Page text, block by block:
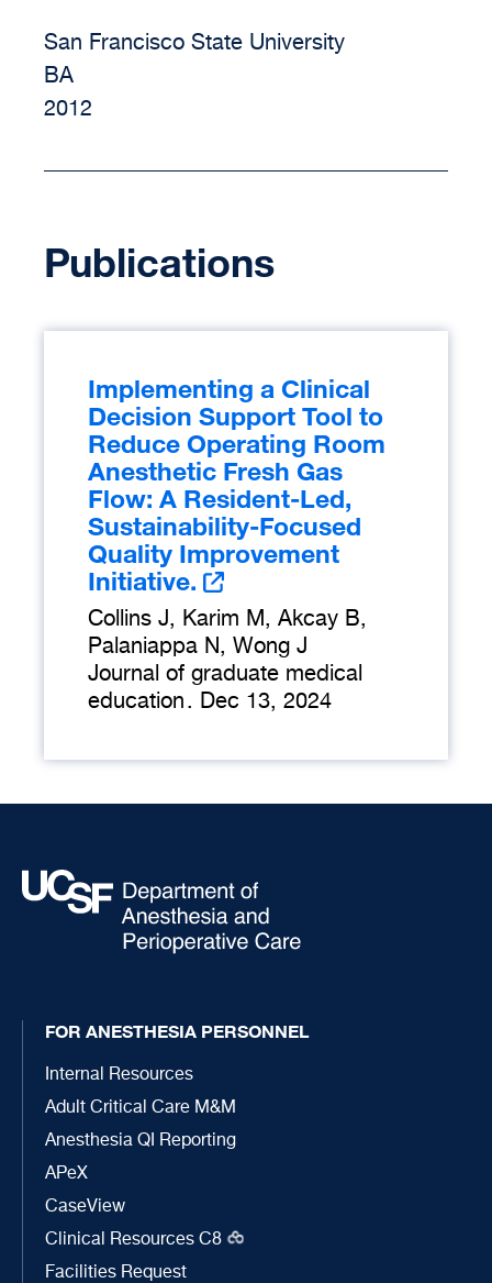
BA
2012
San Francisco State University
Publications
Implementing a Clinical
Decision Support Tool to
Reduce Operating Room
Anesthetic Fresh Gas
Flow: A Resident-Led,
Sustainability-Focused
Quality Improvement
Initiative.
Collins J, Karim M, Akcay B,
Palaniappa N, Wong J
Journal of graduate medical
education. Dec 13, 2024
FOR ANESTHESIA PERSONNEL
Internal Resources
Adult Critical Care M&M
Anesthesia QI Reporting
APeX
CaseView
Clinical Resources C8
Facilities Request